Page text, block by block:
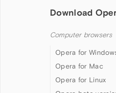
Download
Computer browsers
Opera for
Opera for Mac
Opera for Linux